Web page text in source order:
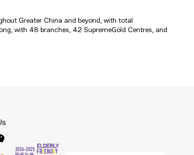
Greater China and beyond, with total
with 48 branches, 42 SupremeGold Centres, and